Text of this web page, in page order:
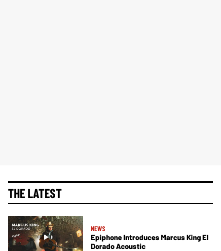
THE LATEST
NEWS
Epiphone Introduces Marcus King El
Dorado Acoustic